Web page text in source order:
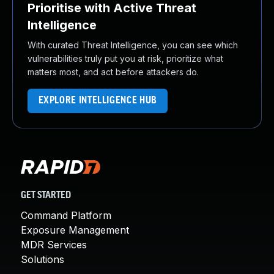
Prioritise with Active Threat
Intelligence
With curated Threat Intelligence, you can see which
vulnerabilities truly put you at risk, prioritize what
matters most, and act before attackers do.
EXPLORE INTELLIGENCE HUB
GET STARTED
Command Platform
Exposure Management
MDR Services
Solutions